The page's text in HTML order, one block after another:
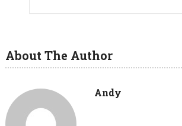
About The Author
Andy